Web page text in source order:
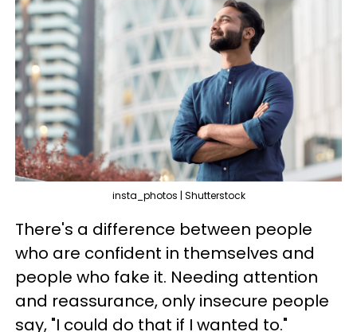
insta_photos | Shutterstock
There's a difference between people
who are confident in themselves and
people who fake it. Needing attention
and reassurance, only insecure people
say, "I could do that if I wanted to."